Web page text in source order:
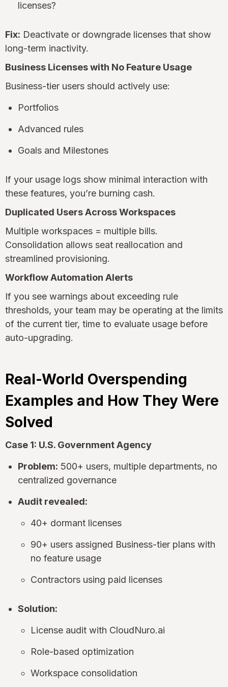
licenses?
Fix: Deactivate or downgrade licenses that show
long-term inactivity.
Business Licenses with No Feature Usage
Business-tier users should actively use:
Portfolios
Advanced rules
Goals and Milestones
If your usage logs show minimal interaction with
these features, you’re burning cash.
Duplicated Users Across Workspaces
Multiple workspaces = multiple bills.
Consolidation allows seat reallocation and
streamlined provisioning.
Workflow Automation Alerts
If you see warnings about exceeding rule
thresholds, your team may be operating at the limits
of the current tier, time to evaluate usage before
auto-upgrading.
Real-World Overspending
Examples and How They Were
Solved
Case 1: U.S. Government Agency
Problem: 500+ users, multiple departments, no
centralized governance
Audit revealed:
40+ dormant licenses
90+ users assigned Business-tier plans with
no feature usage
Contractors using paid licenses
Solution:
License audit with CloudNuro.ai
Role-based optimization
Workspace consolidation